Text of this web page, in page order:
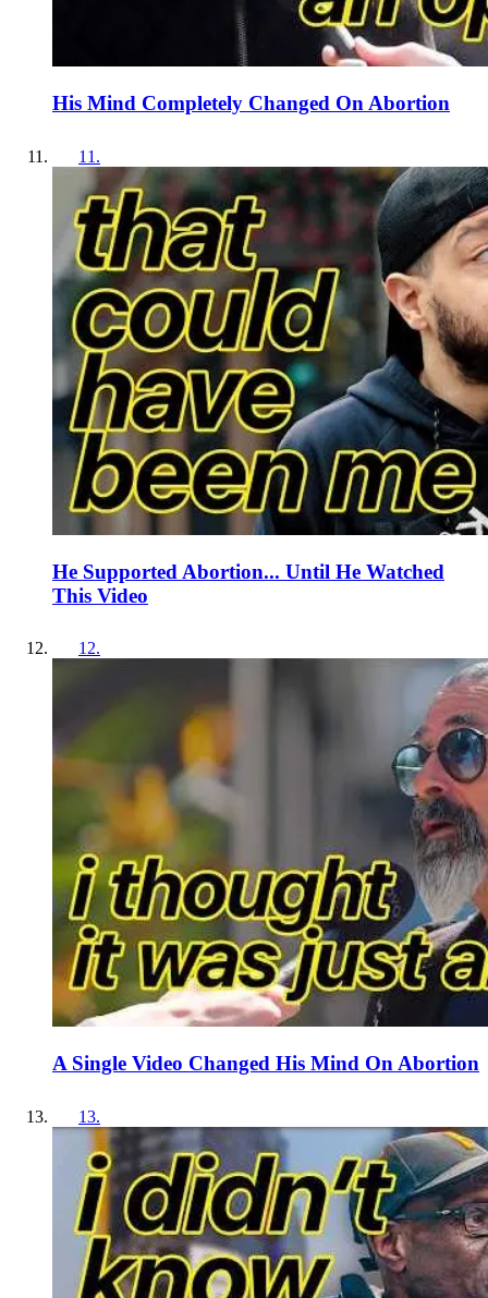
His Mind Completely Changed On Abortion
11 .
He Supported Abortion... Until He Watched
This Video
12.
A Single Video Changed His Mind On Abortion
13.